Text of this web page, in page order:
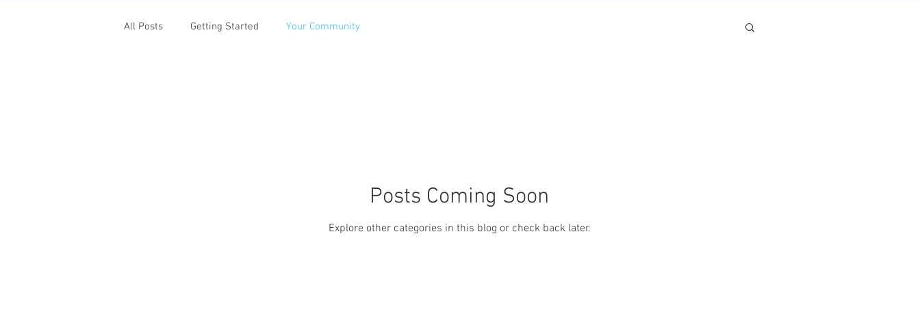
All Posts Getting Started Your Community
Posts Coming Soon
Explore other categories in this blog or check back later.